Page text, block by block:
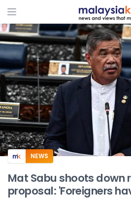
ADS
NEWS
Mat Sabu shoots down
proposal: 'Foreigners